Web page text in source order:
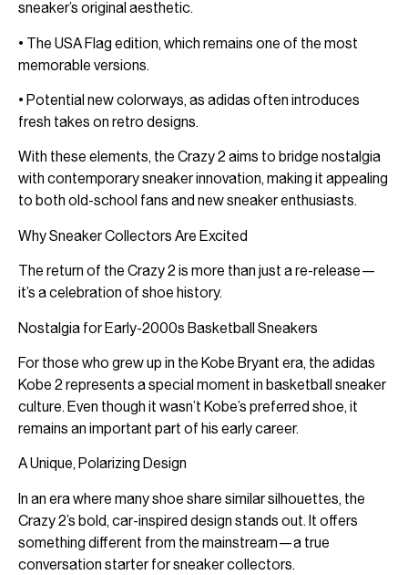
sneaker’s original aesthetic.
• The USA Flag edition, which remains one of the most
memorable versions.
• Potential new colorways, as adidas often introduces
fresh takes on retro designs.
With these elements, the Crazy 2 aims to bridge nostalgia
with contemporary sneaker innovation, making it appealing
to both old-school fans and new sneaker enthusiasts.
Why Sneaker Collectors Are Excited
The return of the Crazy 2 is more than just a re-release—
it’s a celebration of shoe history.
Nostalgia for Early-2000s Basketball Sneakers
For those who grew up in the Kobe Bryant era, the adidas
Kobe 2 represents a special moment in basketball sneaker
culture. Even though it wasn’t Kobe’s preferred shoe, it
remains an important part of his early career.
A Unique, Polarizing Design
In an era where many shoe share similar silhouettes, the
Crazy 2’s bold, car-inspired design stands out. It offers
something different from the mainstream—a true
conversation starter for sneaker collectors.